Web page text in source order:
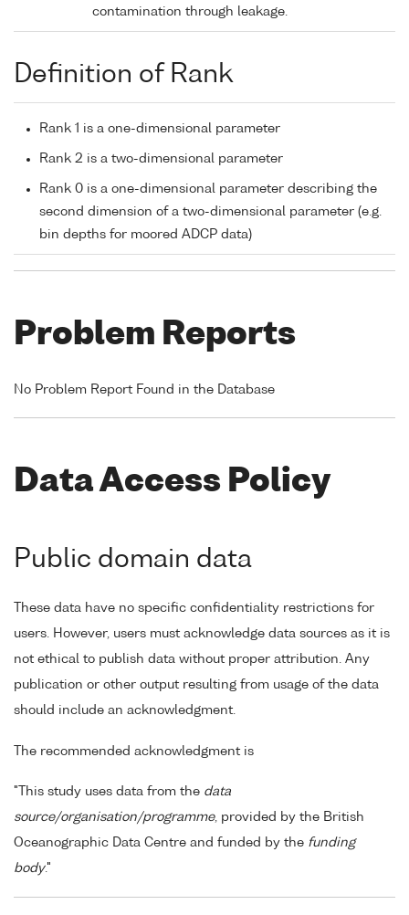
contamination through leakage.
Definition of Rank
Rank 1 is a one-dimensional parameter
Rank 2 is a two-dimensional parameter
Rank 0 is a one-dimensional parameter describing the
second dimension of a two-dimensional parameter (e.g.
bin depths for moored ADCP data)
Problem Reports
No Problem Report Found in the Database
Data Access Policy
Public domain data
These data have no specific confidentiality restrictions for
users. However, users must acknowledge data sources as it is
not ethical to publish data without proper attribution. Any
publication or other output resulting from usage of the data
should include an acknowledgment.
The recommended acknowledgment is
"This study uses data from the data
source/organisation/programme, provided by the British
Oceanographic Data Centre and funded by the funding
body."